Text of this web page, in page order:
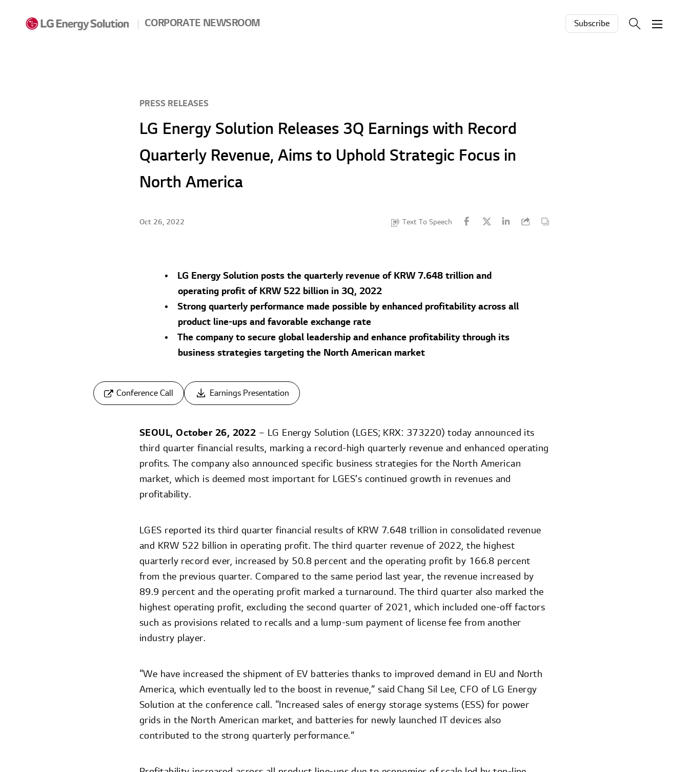
CORPORATE NEWSROOM Subscribe
PRESS RELEASES
LG Energy Solution Releases 3Q Earnings with Record
Quarterly Revenue, Aims to Uphold Strategic Focus in
North America
Oct 26, 2022 Text To Speech
LG Energy Solution posts the quarterly revenue of KRW 7.648 trillion and
operating profit of KRW 522 billion in 3Q, 2022
Strong quarterly performance made possible by enhanced profitability across all
product line-ups and favorable exchange rate
The company to secure global leadership and enhance profitability through its
business strategies targeting the North American market
Conference Call Earnings Presentation
SEOUL, October 26, 2022 – LG Energy Solution (LGES; KRX: 373220) today announced its
third quarter financial results, marking a record-high quarterly revenue and enhanced operating
profits. The company also announced specific business strategies for the North American
market, which is deemed most important for LGES’s continued growth in revenues and
profitability.
LGES reported its third quarter financial results of KRW 7.648 trillion in consolidated revenue
and KRW 522 billion in operating profit. The third quarter revenue of 2022, the highest
quarterly record ever, increased by 50.8 percent and the operating profit by 166.8 percent
from the previous quarter. Compared to the same period last year, the revenue increased by
89.9 percent and the operating profit marked a turnaround. The third quarter also marked the
highest operating profit, excluding the second quarter of 2021, which included one-off factors
such as provisions related to recalls and a lump-sum payment of license fee from another
industry player.
“We have increased the shipment of EV batteries thanks to improved demand in EU and North
America, which eventually led to the boost in revenue,” said Chang Sil Lee, CFO of LG Energy
Solution at the conference call. “Increased sales of energy storage systems (ESS) for power
grids in the North American market, and batteries for newly launched IT devices also
contributed to the strong quarterly performance.”